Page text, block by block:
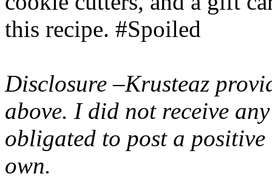
this recipe. #Spoiled
Disclosure –Krusteaz
above. I did not receive
obligated to post a
own.